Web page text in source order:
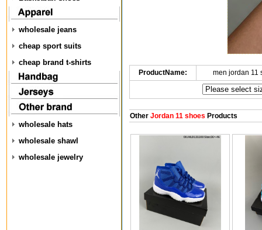
wholesale jeans
cheap sport suits
cheap brand t-shirts
wholesale hats
wholesale shawl
wholesale jewelry
ProductName: men jordan 11
OtherJordan 11 shoes Products